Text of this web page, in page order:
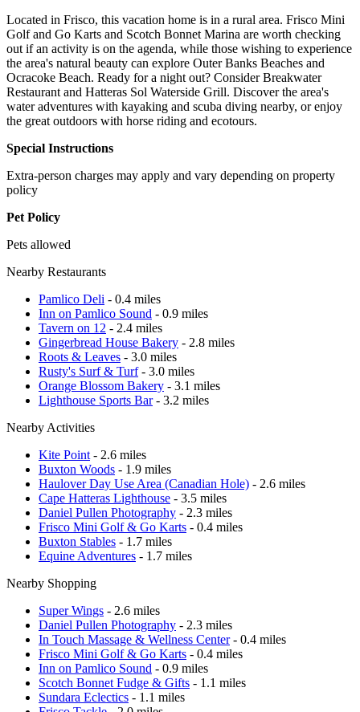
Located in Frisco, this vacation home is in a rural area. Frisco Mini
Golf and Go Karts and Scotch Bonnet Marina are worth checking
out if an activity is on the agenda, while those wishing to experience
the area's natural beauty can explore Outer Banks Beaches and
Ocracoke Beach. Ready for a night out? Consider Breakwater
Restaurant and Hatteras Sol Waterside Grill. Discover the area's
water adventures with kayaking and scuba diving nearby, or enjoy
the great outdoors with horse riding and ecotours.
Special Instructions
Extra-person charges may apply and vary depending on property
policy
Pet Policy
Pets allowed
Nearby Restaurants
Pamlico Deli - 0.4 miles
Inn on Pamlico Sound - 0.9 miles
Tavern on 12 - 2.4 miles
Gingerbread House Bakery - 2.8 miles
Roots & Leaves - 3.0 miles
Rusty's Surf & Turf- 3.0 miles
Orange Blossom Bakery - 3.1 miles
Lighthouse Sports Bar- 3.2 miles
Nearby Activities
Kite Point - 2.6 miles
Buxton Woods - 1.9 miles
Haulover Day Use Area (Canadian Hole) - 2.6 miles
Cape Hatteras Lighthouse - 3.5 miles
Daniel Pullen Photography - 2.3 miles
Frisco Mini Golf & Go Karts - 0.4 miles
Buxton Stables - 1.7 miles
Equine Adventures - 1.7 miles
Nearby Shopping
Super Wings - 2.6 miles
Daniel Pullen Photography - 2.3 miles
In Touch Massage & Wellness Center- 0.4 miles
Frisco Mini Golf & Go Karts - 0.4 miles
Inn on Pamlico Sound - 0.9 miles
Scotch Bonnet Fudge & Gifts - 1.1 miles
Sundara Eclectics - 1.1 miles